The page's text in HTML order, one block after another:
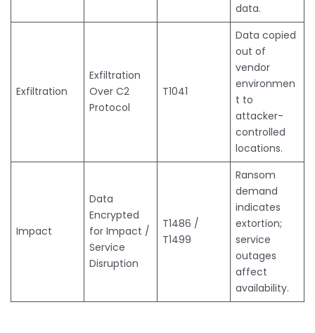
data.
Exfiltration
Exfiltration
Over C2
Protocol
T1041
Data copied
out of
vendor
environmen
t to
attacker-
controlled
locations.
Impact
Data
Encrypted
for Impact /
Service
Disruption
T1486 /
T1499
Ransom
demand
indicates
extortion;
service
outages
affect
availability.